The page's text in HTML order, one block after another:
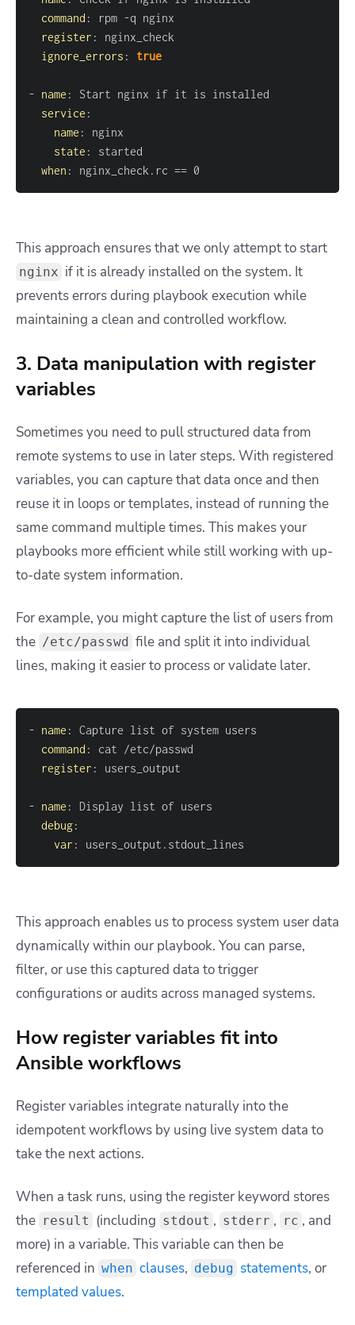
command : rpm -
register :
ignore_errors : true
- name :
service :
name :
state :
when : nginx_check.rc == 0
This approach ensures that we only attempt to start
nginx if it is already installed on the system. It
prevents errors during playbook execution while
maintaining a clean and controlled workflow.
3. Data manipulation with register
variables
Sometimes you need to pull structured data from
remote systems to use in later steps. With registered
variables, you can capture that data once and then
reuse it in loops or templates, instead of running the
same command multiple times. This makes your
playbooks more efficient while still working with up-
to-date system information.
For example, you might capture the list of users from
the /etc/passwd file and split it into individual
lines, making it easier to process or validate later.
- name :
command :
register :
- name :
debug:
var : users_output.stdout_lines
This approach enables us to process system user data
dynamically within our playbook. You can parse,
filter, or use this captured data to trigger
configurations or audits across managed systems.
How register variables fit into
Ansible workflows
Register variables integrate naturally into the
idempotent workflows by using live system data to
take the next actions.
When a task runs, using the register keyword stores
the result (including stdout , stderr , rc , and
more) in a variable. This variable can then be
referenced in when clauses, debug statements, or
templated values.